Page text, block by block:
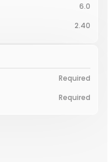
6.0
2.40
Required
Required